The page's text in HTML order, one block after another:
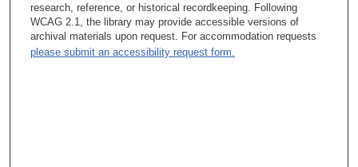
research, reference, or historical recordkeeping. Following
WCAG 2.1, the library may provide accessible versions of
archival materials upon request. For accommodation requests
please submit an accessibility request form.